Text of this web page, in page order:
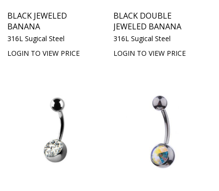
BLACK JEWELED
BANANA
316L Sugical Steel
LOGIN TO VIEW PRICE
BLACK DOUBLE
JEWELED BANANA
316L Sugical Steel
LOGIN TO VIEW PRICE